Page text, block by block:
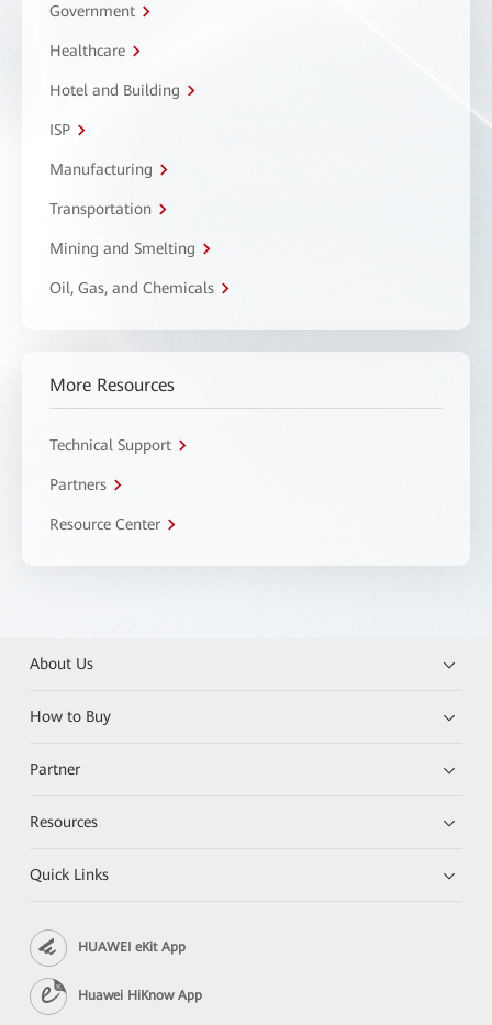
Government
Healthcare
Hotel and Building
ISP
Manufacturing
Transportation
Mining and Smelting
Oil, Gas, and Chemicals
More Resources
Technical Support
Partners
Resource Center
About Us
How to Buy
Partner
Resources
Quick Links
HUAWEI eKit App
Huawei HiKnow App